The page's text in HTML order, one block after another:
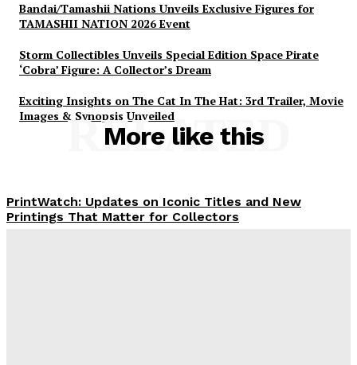
Bandai/Tamashii Nations Unveils Exclusive Figures for
TAMASHII NATION 2026 Event
Storm Collectibles Unveils Special Edition Space Pirate
‘Cobra’ Figure: A Collector’s Dream
Exciting Insights on The Cat In The Hat: 3rd Trailer, Movie
Images & Synopsis Unveiled
More like this
RELATED
PrintWatch: Updates on Iconic Titles and New
Printings That Matter for Collectors